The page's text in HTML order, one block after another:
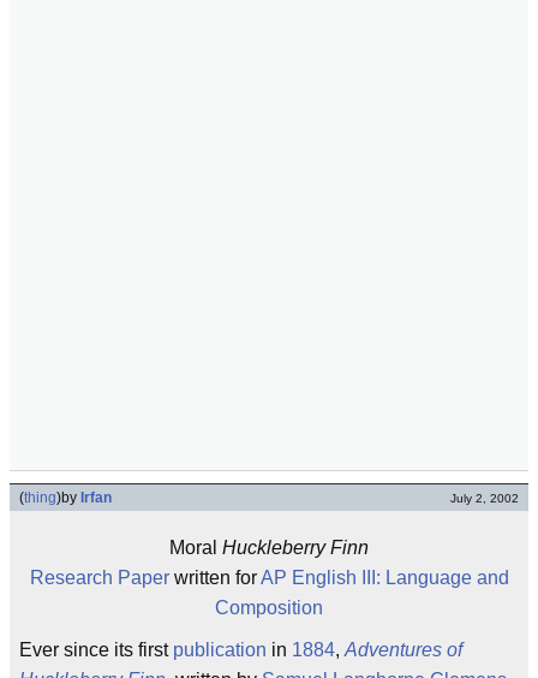
(thing)by Irfan July 2, 2002
Moral Huckleberry Finn
Research Paperwritten forAP English III: Language and
Composition
Ever since its first publication in 1884, Adventures of